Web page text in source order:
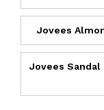
Jovees
Jovees Sandal